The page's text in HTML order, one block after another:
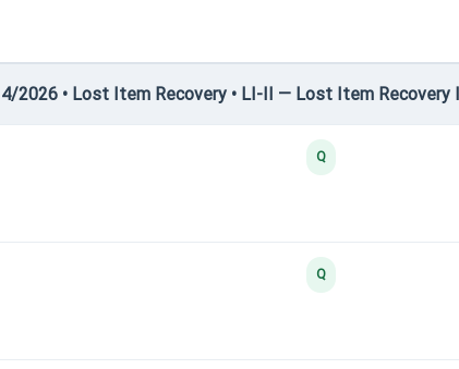
2026 • Lost Item Recovery • LI-II — Lost Item Recovery
Q
Q